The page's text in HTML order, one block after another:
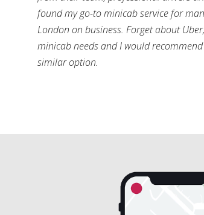
found my go-to minicab service for
London on business. Forget about
minicab needs and I would
similar option.